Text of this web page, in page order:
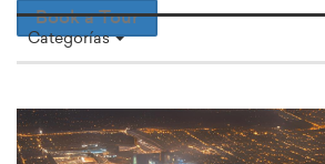
Book a Tour
Categorías